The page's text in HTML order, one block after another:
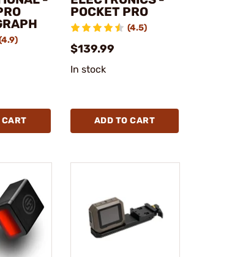
POCKET PRO
(4.5)
$139.99
In stock
ADD TO CART